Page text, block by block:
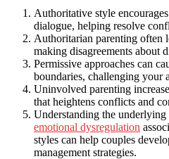
Authoritative style
dialogue, helping resolve
Authoritarian parenting often
making disagreements about
Permissive approaches can
boundaries, challenging your
Uninvolved parenting
that heightens conflicts and
Understanding the underlying
emotional dysregulation
styles can help couples
management strategies.